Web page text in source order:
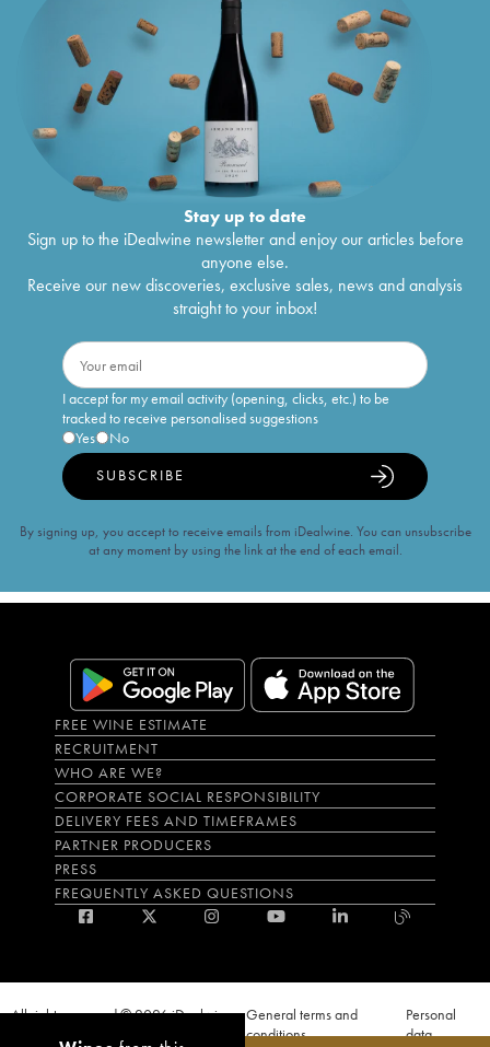
Stay up to date
Sign up to the iDealwine newsletter and enjoy our articles before
anyone else.
Receive our new discoveries, exclusive sales, news and analysis
straight to your inbox!
I accept for my email activity (opening, clicks, etc.) to be
tracked to receive personalised suggestions
Yes
No
SUBSCRIBE
By signing up, you accept to receive emails from iDealwine. You can unsubscribe
at any moment by using the link at the end of each email.
FREE WINE ESTIMATE
RECRUITMENT
WHO ARE WE?
CORPORATE SOCIAL RESPONSIBILITY
DELIVERY FEES AND TIMEFRAMES
PARTNER PRODUCERS
PRESS
FREQUENTLY ASKED QUESTIONS
All rights reserved © 2026 iDealwine
General terms and
conditions
Personal
data